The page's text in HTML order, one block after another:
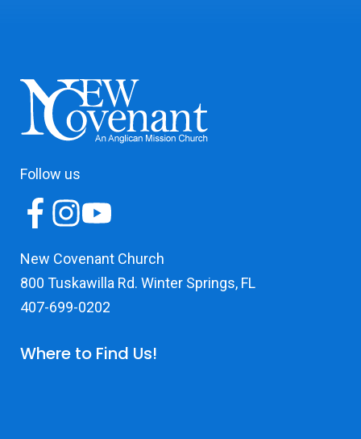
Follow us
New Covenant Church
800 Tuskawilla Rd. Winter Springs, FL
407-699-0202
Where to Find Us!